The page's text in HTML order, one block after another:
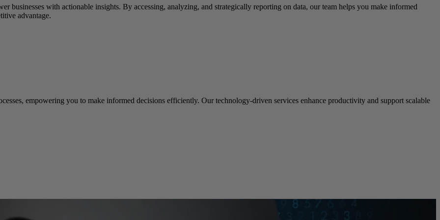
businesses with actionable insights. By accessing, analyzing, and strategically reporting on data, our team helps you make informed
advantage.
empowering you to make informed decisions efficiently. Our technology-driven services enhance productivity and support scalable